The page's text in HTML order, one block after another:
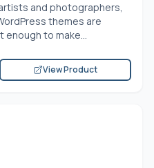
and photographers,
themes are
enough to make...
View Product